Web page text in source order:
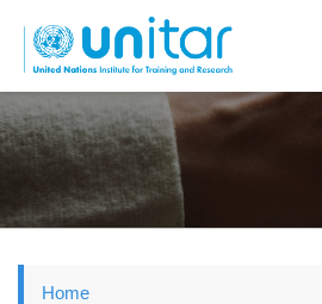
to
main
BONN OFFICE
Home